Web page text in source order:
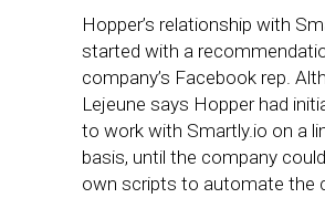
Hopper’s relationship with
started with a
company’s Facebook rep.
Lejeune says Hopper had
to work with Smartly.io on a
basis, until the company
own scripts to automate the